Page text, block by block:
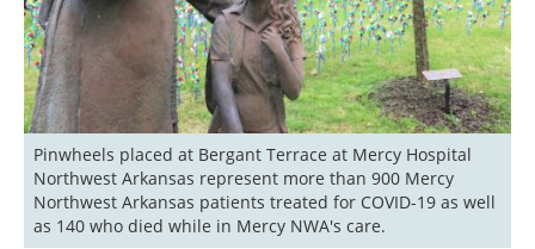
Pinwheels placed at Bergant Terrace at Mercy Hospital
Northwest Arkansas represent more than 900 Mercy
Northwest Arkansas patients treated for COVID-19 as well
as 140 who died while in Mercy NWA's care.